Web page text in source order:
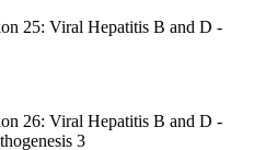
25: Viral Hepatitis B and D -
26: Viral Hepatitis B and D -
3